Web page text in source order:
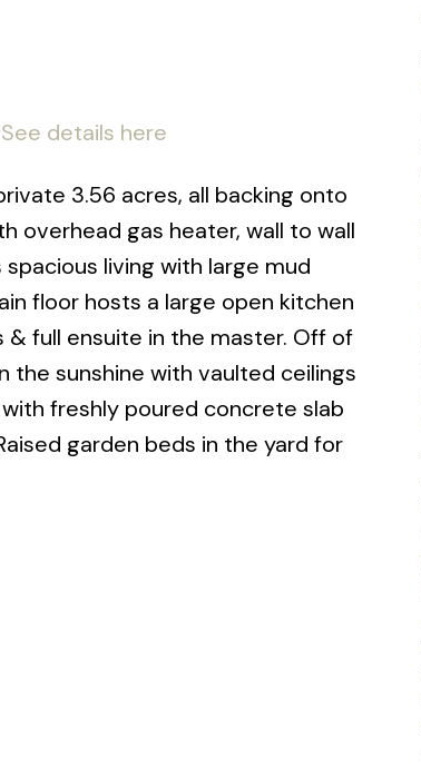
See details here
3.56 acres, all backing onto
overhead gas heater, wall to wall
living with large mud
floor hosts a large open kitchen
full ensuite in the master. Off of
the sunshine with vaulted ceilings
freshly poured concrete slab
garden beds in the yard for